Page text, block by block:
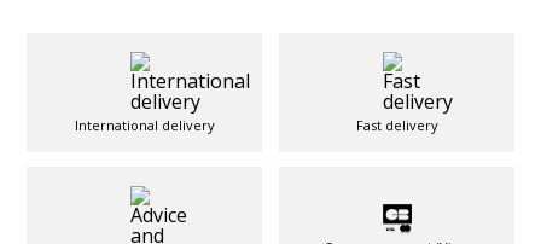
International delivery Fast delivery